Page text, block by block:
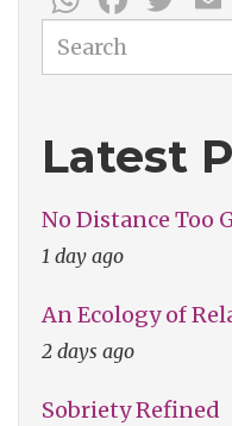
Search
Latest
No Distance Too
1 day ago
An Ecology of
2 days ago
Sobriety Refined